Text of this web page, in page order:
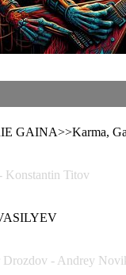
GAINA>>Karma,
Titov
- Andrey